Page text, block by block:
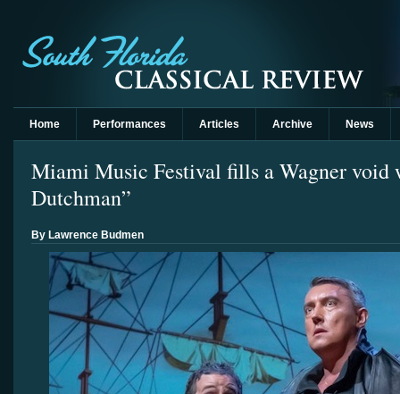
Home Performances Articles Archive News
Miami Music Festival fills a Wagner
Dutchman”
By Lawrence Budmen